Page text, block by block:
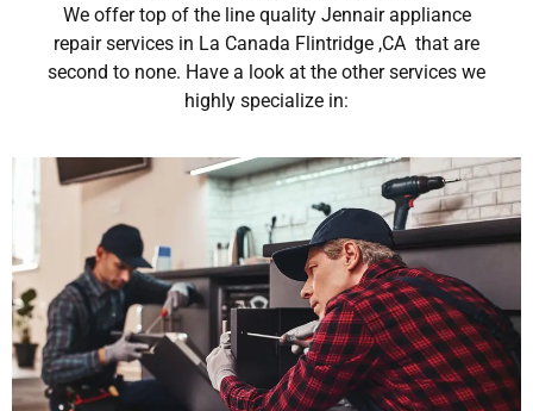
We offer top of the line quality Jennair appliance
repair services in La Canada Flintridge ,CA that are
second to none. Have a look at the other services we
highly specialize in: